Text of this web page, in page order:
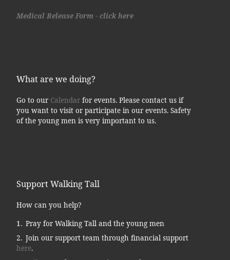
Medical Release Form - click here
What are we doing?
Go to our Calendarfor events. Please contact us if
you want to visit or participate in our events. Safety
of the young men is very important to us.
Support Walking Tall
How can you help?
Pray for Walking Tall and the young men
Join our support team through financial support
here.